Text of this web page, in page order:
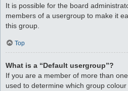
It is possible for the board
members of a usergroup to make it
this group.
Top
What is a “Default usergroup”?
If you are a member of more than
used to determine which group